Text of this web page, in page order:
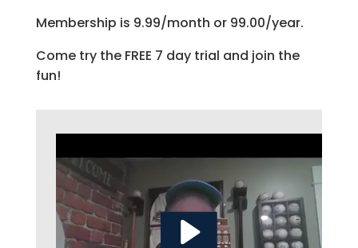
Membership is 9.99/month or 99.00/year.
Come try the FREE 7 day trial and join the
fun!